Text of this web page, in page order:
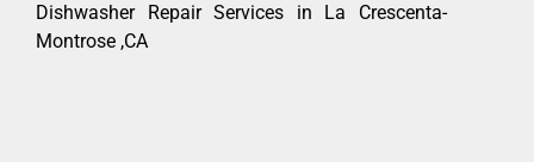
Dishwasher Repair Services in La Crescenta-
Montrose ,CA